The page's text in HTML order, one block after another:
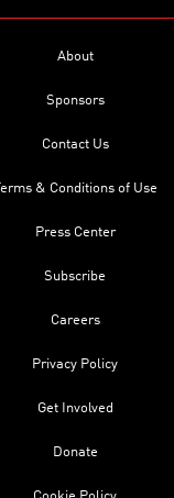
About
Sponsors
Contact Us
Terms & Conditions of Use
Press Center
Subscribe
Careers
Privacy Policy
Get Involved
Donate